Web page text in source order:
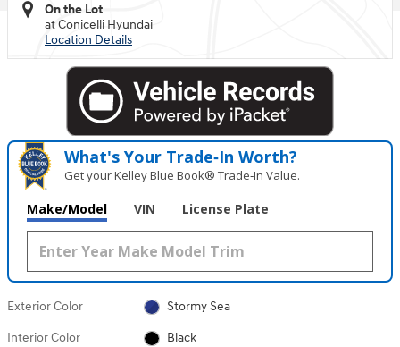
On the Lot
at Conicelli Hyundai
Location Details
What's Your Trade‑In Worth?
Get your Kelley Blue Book® Trade‑In Value.
Make/Model VIN License Plate
Exterior Color Stormy Sea
Interior Color Black